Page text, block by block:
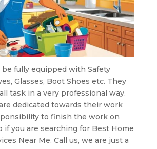
fully equipped with Safety
Glasses, Boot Shoes etc. They
task in a very professional way.
dedicated towards their work
to finish the work on
if you are searching for Best Home
Near Me. Call us, we are just a